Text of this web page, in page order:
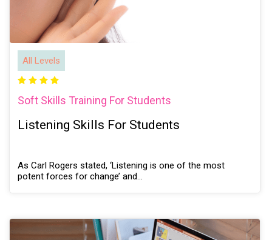
All Levels
Soft Skills Training For Students
Listening Skills For Students
As Carl Rogers stated, ‘Listening is one of the most
potent forces for change’ and…